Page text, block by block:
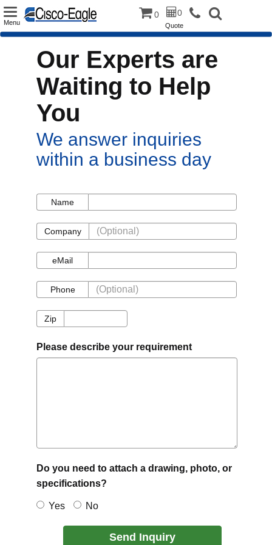
Toggle
Menu
0 0
Quote
Our Experts are
Waiting to Help
You
We answer inquiries
within a business day
NameName
Company
Company
eMaileMail
Phone
Phone
ZipZip
Please describe your requirement
Do you need to attach a drawing, photo, or
specifications?
Yes No
Send Inquiry